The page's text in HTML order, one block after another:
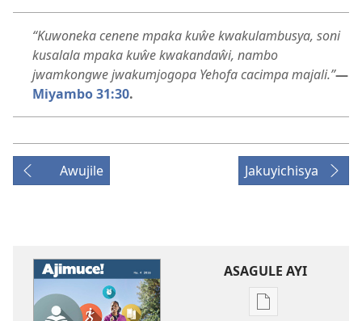
“Kuwoneka cenene mpaka kuŵe kwakulambusya, soni
kusalala mpaka kuŵe kwakandaŵi, nambo
jwamkongwe jwakumjogopa Yehofa cacimpa majali.”—
Miyambo 31:30.
Awujile Jakuyichisya
ASAGULE AYI
Asagule